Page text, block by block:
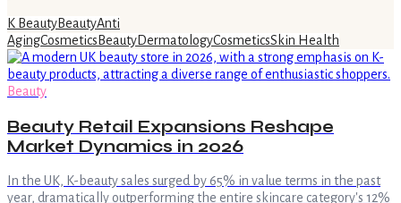
K BeautyBeautyAnti
AgingCosmetics BeautyDermatologyCosmeticsSkin Health
Beauty
Beauty Retail Expansions Reshape
Market Dynamics in 2026
In the UK, K-beauty sales surged by 65% in value terms in the past
year, dramatically outperforming the entire skincare category's 12%